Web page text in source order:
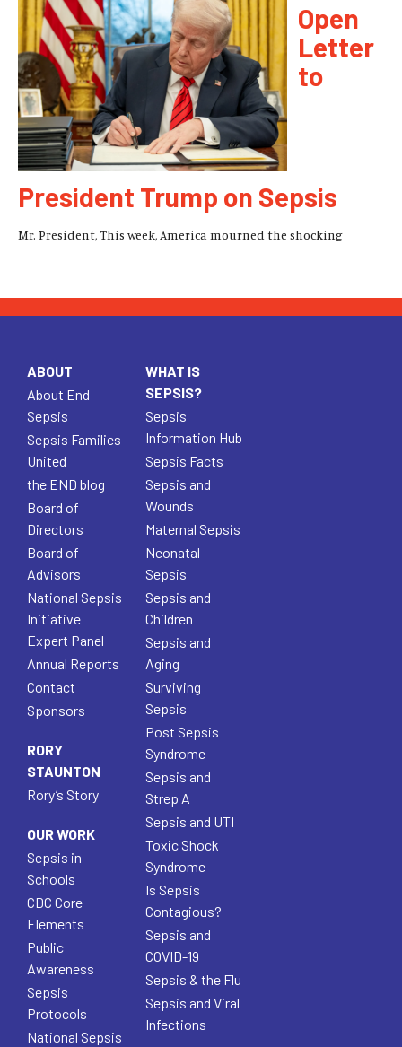
Open
Letter
to
President Trump on Sepsis
Mr. President, This week, America mourned the shocking
ABOUT
About End
Sepsis
Sepsis Families
United
the END blog
Board of
Directors
Board of
Advisors
National Sepsis
Initiative
Expert Panel
Annual Reports
Contact
Sponsors
RORY
STAUNTON
Rory’s Story
OUR WORK
Sepsis in
Schools
CDC Core
Elements
Public
Awareness
Sepsis
Protocols
National Sepsis
WHAT IS
SEPSIS?
Sepsis
Information Hub
Sepsis Facts
Sepsis and
Wounds
Maternal Sepsis
Neonatal
Sepsis
Sepsis and
Children
Sepsis and
Aging
Surviving
Sepsis
Post Sepsis
Syndrome
Sepsis and
Strep A
Sepsis and UTI
Toxic Shock
Syndrome
Is Sepsis
Contagious?
Sepsis and
COVID-19
Sepsis & the Flu
Sepsis and Viral
Infections